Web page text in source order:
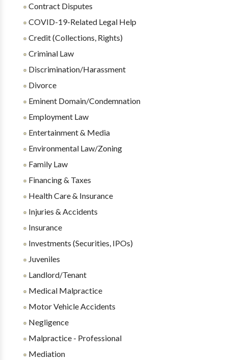
Contract Disputes
COVID-19-Related Legal Help
Credit (Collections, Rights)
Criminal Law
Discrimination/Harassment
Divorce
Eminent Domain/Condemnation
Employment Law
Entertainment & Media
Environmental Law/Zoning
Family Law
Financing & Taxes
Health Care & Insurance
Injuries & Accidents
Insurance
Investments (Securities, IPOs)
Juveniles
Landlord/Tenant
Medical Malpractice
Motor Vehicle Accidents
Negligence
Malpractice - Professional
Mediation